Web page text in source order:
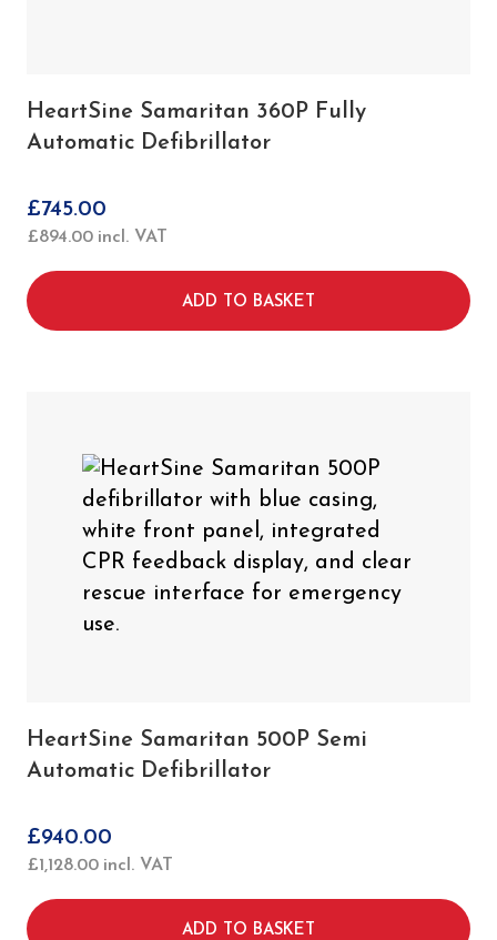
HeartSine Samaritan 360P Fully
Automatic Defibrillator
£745.00
£894.00 incl. VAT
ADD TO BASKET
HeartSine Samaritan 500P Semi
Automatic Defibrillator
£940.00
£1,128.00 incl. VAT
ADD TO BASKET